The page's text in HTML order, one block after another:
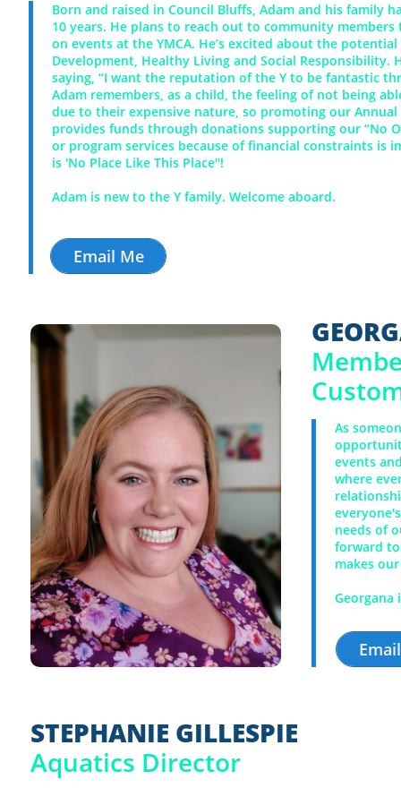
STEPHANIE GILLESPIE
Aquatics Director
As
events
where
needs of
forward
makes
Georgana
Born and raised in Council Bluffs, Adam and his family
10 years. He plans to reach out to community
on events at the YMCA. He’s excited about the
Development, Healthy Living and Social Responsibility.
saying, “I want the reputation of the Y to be fantastic
Adam remembers, as a child, the feeling of not being
due to their expensive nature, so promoting our Annual
provides funds through donations supporting our “No
or program services because of financial constraints is
is 'No Place Like This Place"!
Adam is new to the Y family. Welcome aboard.
Email Me